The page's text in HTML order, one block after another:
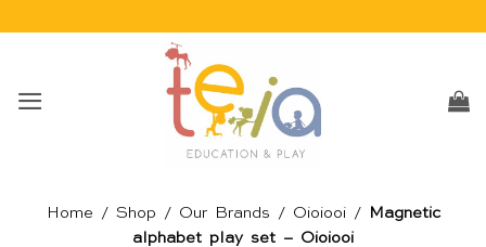
Home / Shop / Our Brands / Oioiooi /
Magnetic
alphabet play set – Oioiooi